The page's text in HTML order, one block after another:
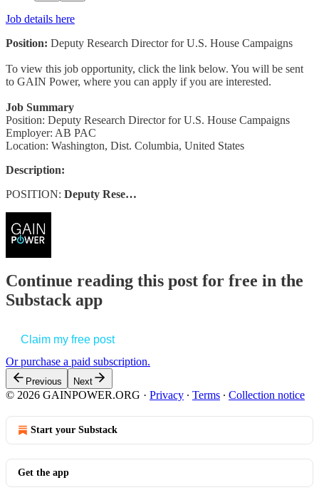
Job details here
Position: Deputy Research Director for U.S. House Campaigns
To view this job opportunity, click the link below. You will be sent
to GAIN Power, where you can apply if you are interested.
Job Summary
Position: Deputy Research Director for U.S. House Campaigns
Employer: AB PAC
Location: Washington, Dist. Columbia, United States
Description:
POSITION: Deputy Rese…
Continue reading this post for free in the
Substack app
Claim my free post
Or purchase a paid subscription.
Previous Next
© 2026 GAINPOWER.ORG · Privacy ∙ Terms ∙ Collection notice
Start your Substack
Get the app